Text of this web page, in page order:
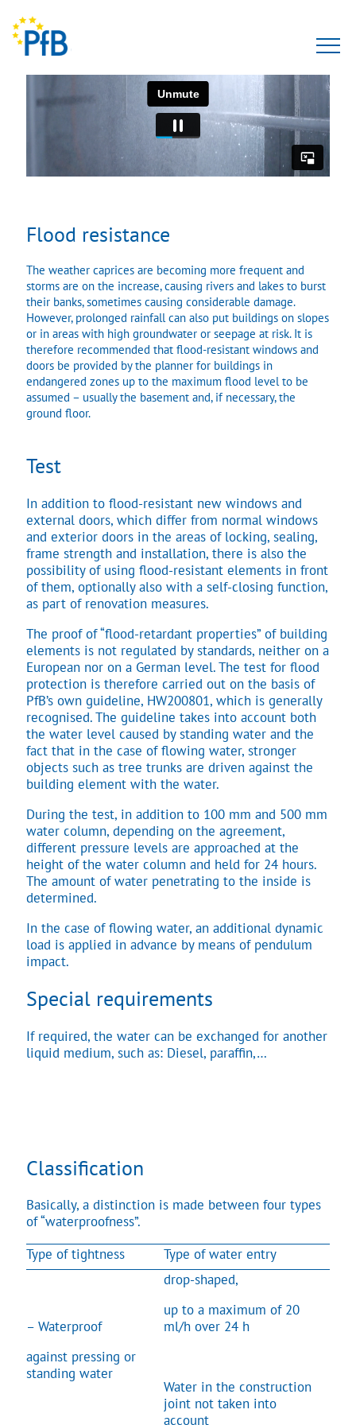
PfBcert
About Us
Flood resistance
The weather caprices are becoming more frequent and
storms are on the increase, causing rivers and lakes to burst
their banks, sometimes causing considerable damage.
However, prolonged rainfall can also put buildings on slopes
or in areas with high groundwater or seepage at risk. It is
therefore recommended that flood-resistant windows and
doors be provided by the planner for buildings in
endangered zones up to the maximum flood level to be
assumed – usually the basement and, if necessary, the
ground floor.
Test
In addition to flood-resistant new windows and
external doors, which differ from normal windows
and exterior doors in the areas of locking, sealing,
frame strength and installation, there is also the
possibility of using flood-resistant elements in front
of them, optionally also with a self-closing function,
as part of renovation measures.
The proof of “flood-retardant properties” of building
elements is not regulated by standards, neither on a
European nor on a German level. The test for flood
protection is therefore carried out on the basis of
PfB’s own guideline, HW200801, which is generally
recognised. The guideline takes into account both
the water level caused by standing water and the
fact that in the case of flowing water, stronger
objects such as tree trunks are driven against the
building element with the water.
During the test, in addition to 100 mm and 500 mm
water column, depending on the agreement,
different pressure levels are approached at the
height of the water column and held for 24 hours.
The amount of water penetrating to the inside is
determined.
In the case of flowing water, an additional dynamic
load is applied in advance by means of pendulum
impact.
Special requirements
If required, the water can be exchanged for another
liquid medium, such as: Diesel, paraffin,…
Classification
Basically, a distinction is made between four types
of “waterproofness”.
Type of tightness
Type of water entry
– Waterproof
against pressing or
standing water
drop-shaped,
up to a maximum of 20
ml/h over 24 h
Water in the construction
joint not taken into
account